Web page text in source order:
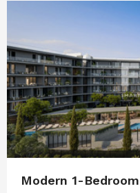
Modern 1-